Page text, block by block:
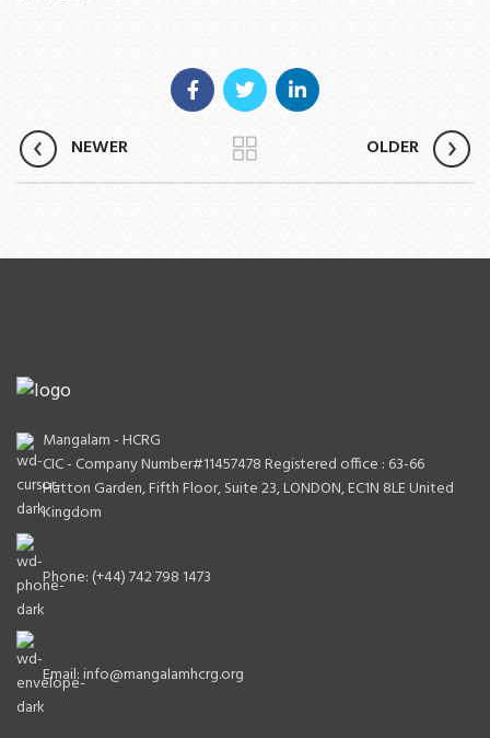
NEWER OLDER
Mangalam - HCRG
CIC - Company Number#11457478 Registered office : 63-66
Hatton Garden, Fifth Floor, Suite 23, LONDON, EC1N 8LE United
Kingdom
Phone: (+44) 742 798 1473
Email: info@mangalamhcrg.org